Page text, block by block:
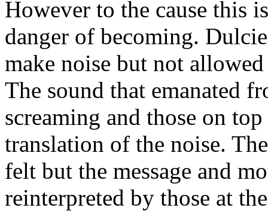
However to the cause this
danger of becoming.
make noise but not
The sound that emanated
screaming and those on
translation of the noise.
felt but the message and
reinterpreted by those at